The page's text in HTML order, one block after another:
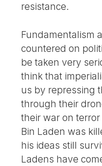
resistance.
Fundamentalism
countered on
be taken very
think that
us by repressing
through their
their war on
Bin Laden was
his ideas still
Ladens have